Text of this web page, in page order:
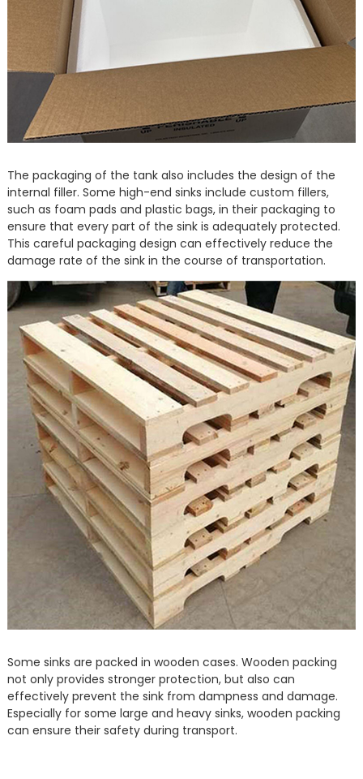
The packaging of the tank also includes the design of the
internal filler. Some high-end sinks include custom fillers,
such as foam pads and plastic bags, in their packaging to
ensure that every part of the sink is adequately protected.
This careful packaging design can effectively reduce the
damage rate of the sink in the course of transportation.
Some sinks are packed in wooden cases. Wooden packing
not only provides stronger protection, but also can
effectively prevent the sink from dampness and damage.
Especially for some large and heavy sinks, wooden packing
can ensure their safety during transport.